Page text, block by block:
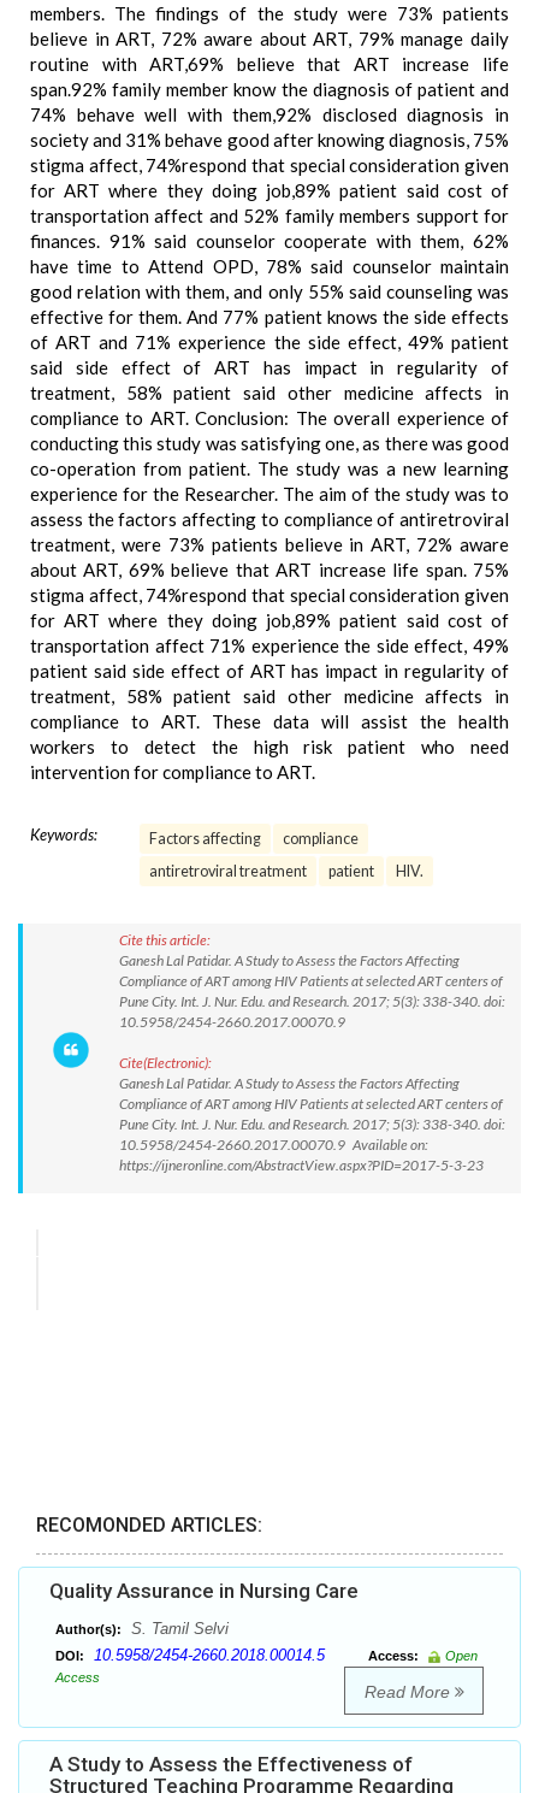
members. The findings of the study were 73% patients
believe in ART, 72% aware about ART, 79% manage daily
routine with ART,69% believe that ART increase life
span.92% family member know the diagnosis of patient and
74% behave well with them,92% disclosed diagnosis in
society and 31% behave good after knowing diagnosis, 75%
stigma affect, 74%respond that special consideration given
for ART where they doing job,89% patient said cost of
transportation affect and 52% family members support for
finances. 91% said counselor cooperate with them, 62%
have time to Attend OPD, 78% said counselor maintain
good relation with them, and only 55% said counseling was
effective for them. And 77% patient knows the side effects
of ART and 71% experience the side effect, 49% patient
said side effect of ART has impact in regularity of
treatment, 58% patient said other medicine affects in
compliance to ART. Conclusion: The overall experience of
conducting this study was satisfying one, as there was good
co-operation from patient. The study was a new learning
experience for the Researcher. The aim of the study was to
assess the factors affecting to compliance of antiretroviral
treatment, were 73% patients believe in ART, 72% aware
about ART, 69% believe that ART increase life span. 75%
stigma affect, 74%respond that special consideration given
for ART where they doing job,89% patient said cost of
transportation affect 71% experience the side effect, 49%
patient said side effect of ART has impact in regularity of
treatment, 58% patient said other medicine affects in
compliance to ART. These data will assist the health
workers to detect the high risk patient who need
intervention for compliance to ART.
Keywords: Factors affecting
compliance
antiretroviral treatment
patient HIV.
Cite this article:
Ganesh Lal Patidar. A Study to Assess the Factors Affecting
Compliance of ART among HIV Patients at selected ART centers of
Pune City. Int. J. Nur. Edu. and Research. 2017; 5(3): 338-340. doi:
10.5958/2454-2660.2017.00070.9
Cite(Electronic):
Ganesh Lal Patidar. A Study to Assess the Factors Affecting
Compliance of ART among HIV Patients at selected ART centers of
Pune City. Int. J. Nur. Edu. and Research. 2017; 5(3): 338-340. doi:
10.5958/2454-2660.2017.00070.9 Available on:
https://ijneronline.com/AbstractView.aspx?PID=2017-5-3-23
RECOMONDED ARTICLES:
Quality Assurance in Nursing Care
Author(s): S. Tamil Selvi
DOI: 10.5958/2454-2660.2018.00014.5 Access:
Open
Access
Read More
A Study to Assess the Effectiveness of
Structured Teaching Programme Regarding